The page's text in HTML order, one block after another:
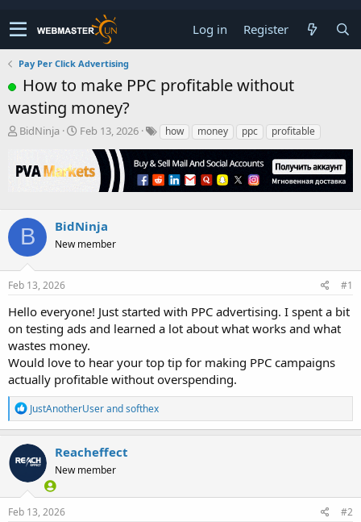
Log in Register
Pay Per Click Advertising
How to make PPC profitable without
wasting money?
T
e
s
t
a
r
t
e
BidNinja
S
r
t
e
Feb 13, 2026 how money ppc profitable
B BidNinja
New member
Feb 13, 2026 #1
Hello everyone! Just started with PPC advertising. I spent a bit
on testing ads and learned a lot about what works and what
wastes money.
Would love to hear your top tip for making PPC campaigns
actually profitable without overspending.
R
e
a
c
t
o
n
s
JustAnotherUserandsofthex
Reacheffect
New member
Feb 13, 2026 #2